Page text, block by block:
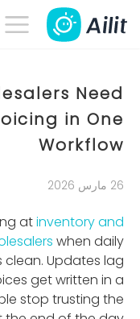
Need
in One
Workflow
26 مارس 2026
atinventory and
when daily
clean. Updates lag
get written in a
stop trusting the